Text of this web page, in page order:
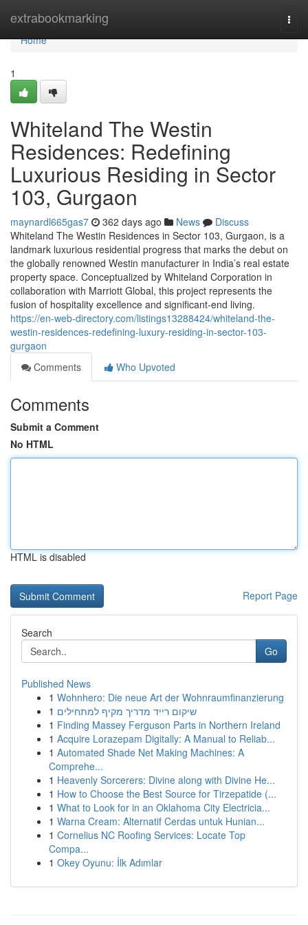
extrabookmarking
Home
Home
1
Whiteland The Westin
Residences: Redefining
Luxurious Residing in Sector
103, Gurgaon
maynardl665gas7 362 days ago News
Discuss
Whiteland The Westin Residences in Sector 103, Gurgaon, is a
landmark luxurious residential progress that marks the debut on
the globally renowned Westin manufacturer in India’s real estate
property space. Conceptualized by Whiteland Corporation in
collaboration with Marriott Global, this project represents the
fusion of hospitality excellence and significant-end living.
https://en-web-directory.com/listings13288424/whiteland-the-
westin-residences-redefining-luxury-residing-in-sector-103-
gurgaon
Comments
Who Upvoted
Comments
Submit a Comment
No HTML
HTML is disabled
Report Page
Search
Go
Published News
1 Wohnhero: Die neue Art der Wohnraumfinanzierung
1 שיקום רייד מדריך מקיף למתחילים
1 Finding Massey Ferguson Parts in Northern Ireland
1 Acquire Lorazepam Digitally: A Manual to Reliab...
1 Automated Shade Net Making Machines: A
Comprehe...
1 Heavenly Sorcerers: Divine along with Divine He...
1 How to Choose the Best Source for Tirzepatide (...
1 What to Look for in an Oklahoma City Electricia...
1 Warna Cream: Alternatif Cerdas untuk Hunian...
1 Cornelius NC Roofing Services: Locate Top
Compa...
1 Okey Oyunu: İlk Adımlar